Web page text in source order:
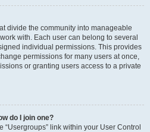
divide the community into manageable
with. Each user can belong to several
individual permissions. This provides
permissions for many users at once,
or granting users access to a private
do I join one?
link within your User Control